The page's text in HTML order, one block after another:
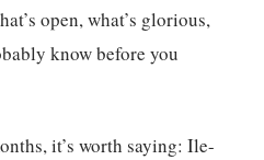
open, what’s glorious,
know before you
it’s worth saying: Ile-